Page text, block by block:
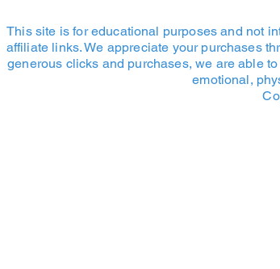
This site is for educational purposes and not
affiliate links. We appreciate your purchases
generous clicks and purchases, we are able
emotional,